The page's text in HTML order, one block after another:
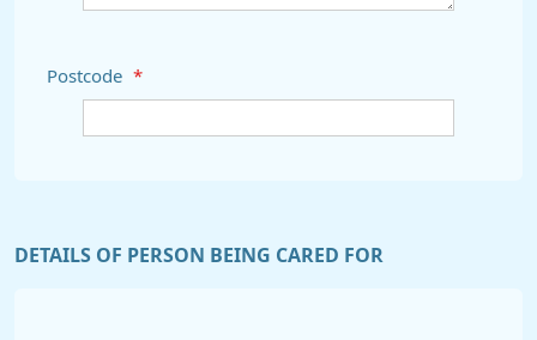
Postcode *
DETAILS OF PERSON BEING CARED FOR